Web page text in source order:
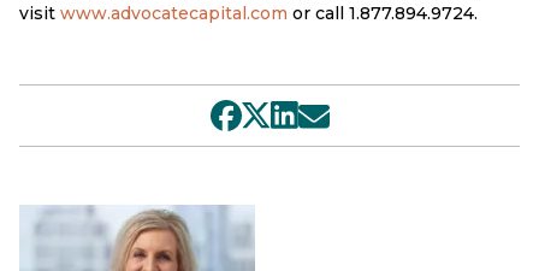
visit www.advocatecapital.com or call 1.877.894.9724.